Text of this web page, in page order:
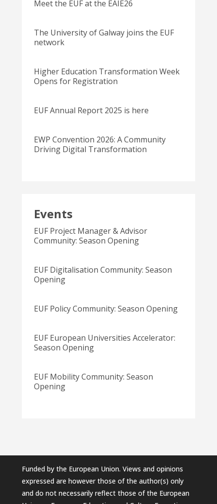
Meet the EUF at the EAIE26
The University of Galway joins the EUF
network
Higher Education Transformation Week
Opens for Registration
EUF Annual Report 2025 is here
EWP Convention 2026: A Community
Driving Digital Transformation
Events
EUF Project Manager & Advisor
Community: Season Opening
EUF Digitalisation Community: Season
Opening
EUF Policy Community: Season Opening
EUF European Universities Accelerator:
Season Opening
EUF Mobility Community: Season
Opening
Funded by the European Union. Views and opinions
expressed are however those of the author(s) only
and do not necessarily reflect those of the European